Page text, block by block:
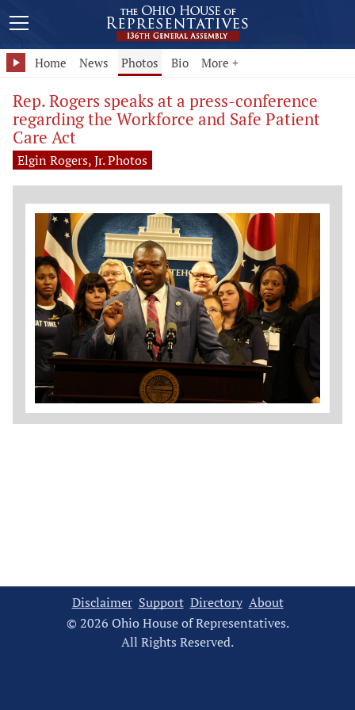
Home News Photos Bio More +
Rep. Rogers speaks at a press-conference
regarding the Workforce and Safe Patient
Care Act
Elgin Rogers, Jr. Photos
Disclaimer Support Directory About
© 2026 Ohio House of Representatives.
All Rights Reserved.